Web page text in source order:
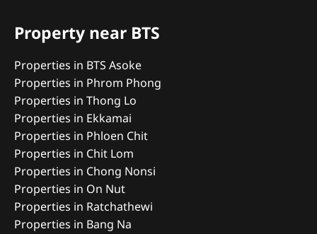
Property near BTS
Properties in BTS Asoke
Properties in Phrom Phong
Properties in Thong Lo
Properties in Ekkamai
Properties in Phloen Chit
Properties in Chit Lom
Properties in Chong Nonsi
Properties in On Nut
Properties in Ratchathewi
Properties in Bang Na